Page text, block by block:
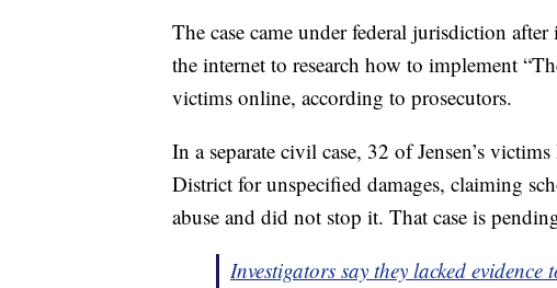
The case came under federal jurisdiction
the internet to research how to implement
victims online, according to prosecutors.
In a separate civil case, 32 of Jensen’s
District for unspecified damages, claiming
abuse and did not stop it. That case is
Investigators say they lacked